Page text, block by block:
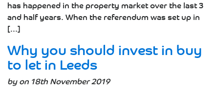
has happened in the property market over the last 3
and half years. When the referendum was set up in
[...]
Why you should invest in buy
to let in Leeds
by on 18th November 2019